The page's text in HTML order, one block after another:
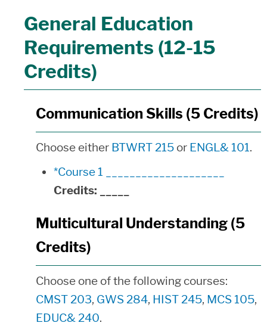
General Education
Requirements (12-15
Credits)
Communication Skills (5 Credits)
Choose either BTWRT 215 or ENGL& 101.
*Course 1 ____________________
Credits:
Multicultural Understanding (5
Credits)
Choose one of the following courses:
CMST 203, GWS 284, HIST 245, MCS 105,
EDUC& 240.